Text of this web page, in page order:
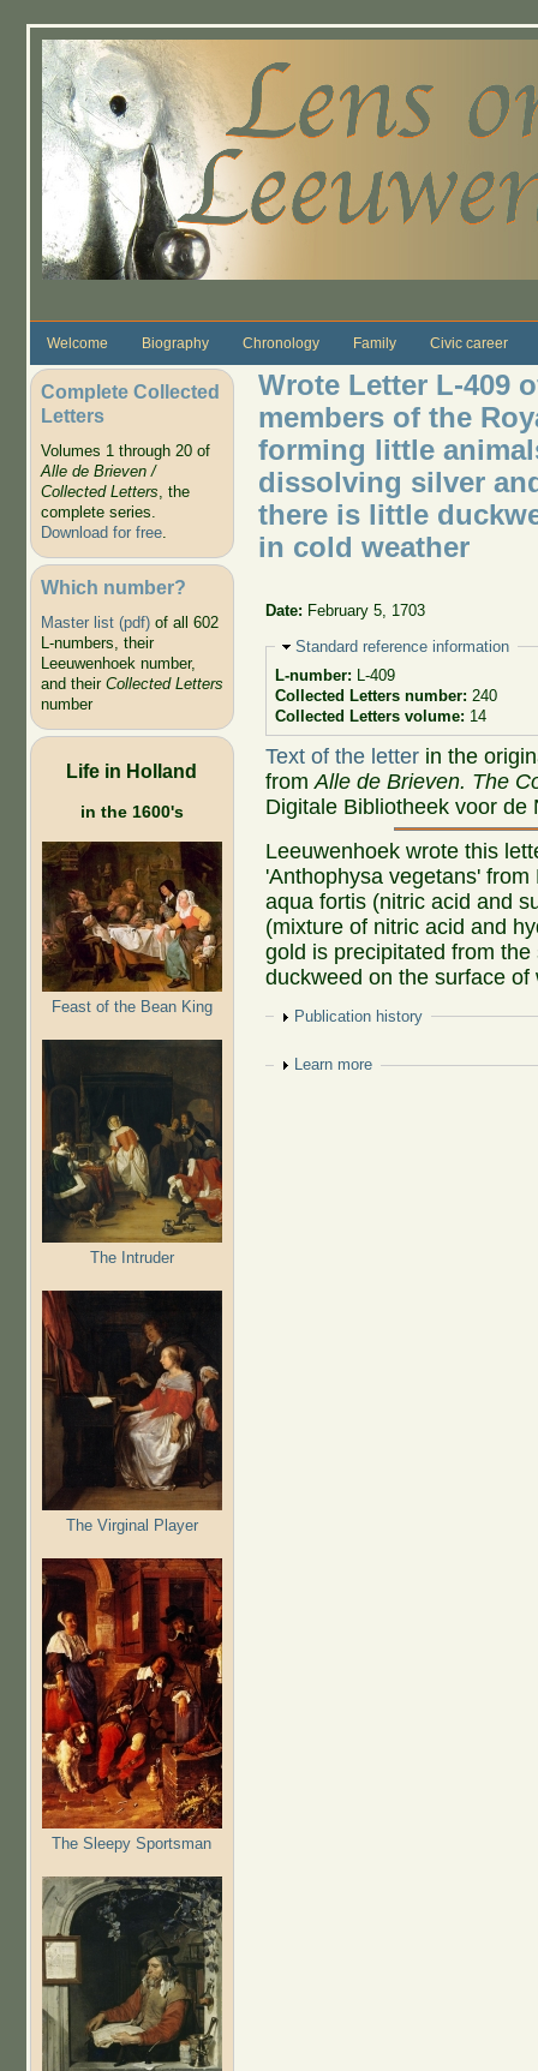
Welcome Biography Chronology Family Civic career
Complete Collected
Letters
Volumes 1 through 20 of
Alle de Brieven /
Collected Letters, the
complete series.
Download for free.
Which number?
Master list (pdf)of all 602
L-numbers, their
Leeuwenhoek number,
and their Collected Letters
number
Life in Holland
in the 1600's
Feast of the Bean King
The Intruder
The Virginal Player
The Sleepy Sportsman
Wrote Letter L-409
members of the
forming little
dissolving silver
there is little
in cold weather
Date: February 5, 1703
Hide
Standard reference information
L-number: L-409
Collected Letters number: 240
Collected Letters volume: 14
Text of the letter in the
fromAlle de Brieven. The
Digitale Bibliotheek voor de
Leeuwenhoek wrote this
'Anthophysa vegetans'
aqua fortis (nitric acid and
(mixture of nitric acid and
gold is precipitated from
duckweed on the surface
Show
Publication history
Show
Learn more